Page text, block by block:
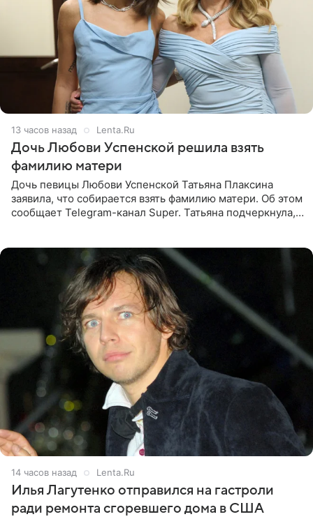
13 часов назад Lenta.Ru
Дочь Любови Успенской решила взять
фамилию матери
Дочь певицы Любови Успенской Татьяна Плаксина
заявила, что собирается взять фамилию матери. Об этом
сообщает Telegram-канал Super. Татьяна подчеркнула,
14 часов назад Lenta.Ru
Илья Лагутенко отправился на гастроли
ради ремонта сгоревшего дома в США